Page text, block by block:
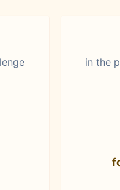
in the